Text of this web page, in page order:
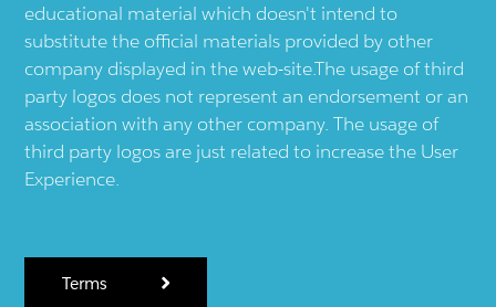
educational material which doesn't intend to
substitute the official materials provided by other
company displayed in the web-site.The usage of third
party logos does not represent an endorsement or an
association with any other company. The usage of
third party logos are just related to increase the User
Experience.
Terms